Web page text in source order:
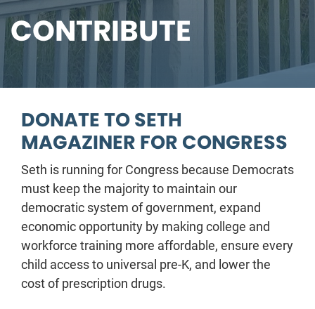
CONTRIBUTE
DONATE TO SETH
MAGAZINER FOR CONGRESS
Seth is running for Congress because Democrats
must keep the majority to maintain our
democratic system of government, expand
economic opportunity by making college and
workforce training more affordable, ensure every
child access to universal pre-K, and lower the
cost of prescription drugs.